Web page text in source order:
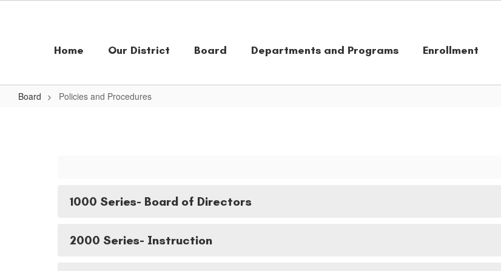
Home
Our District Board Departments and Programs Enrollment
Board Policies and Procedures
1000 Series- Board of Directors
2000 Series- Instruction